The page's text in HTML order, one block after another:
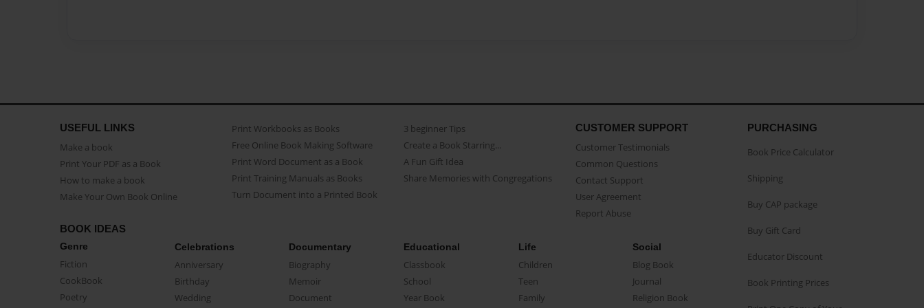
USEFUL LINKS
Make a book
Print Your PDF as a Book
How to make a book
Make Your Own Book Online
Print Workbooks as Books
Free Online Book Making Software
Print Word Document as a Book
Print Training Manuals as Books
Turn Document into a Printed Book
3 beginner Tips
Create a Book Starring...
A Fun Gift Idea
Share Memories with Congregations
CUSTOMER SUPPORT
Customer Testimonials
Common Questions
Contact Support
User Agreement
Report Abuse
BOOK IDEAS
Genre
Fiction
CookBook
Poetry
Celebrations
Anniversary
Birthday
Wedding
Documentary
Biography
Memoir
Document
Educational
Classbook
School
Year Book
Life
Children
Teen
Family
Social
Blog Book
Journal
Religion Book
PURCHASING
Book Price Calculator
Shipping
Buy CAP package
Buy Gift Card
Educator Discount
Book Printing Prices